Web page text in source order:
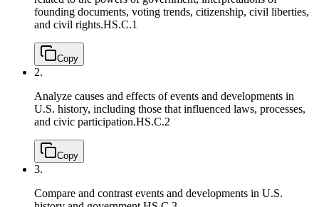
founding documents, voting trends, citizenship, civil liberties,
and civil rights.HS.C.1
Copy
2.
Analyze causes and effects of events and developments in
U.S. history, including those that influenced laws, processes,
and civic participation.HS.C.2
Copy
3.
Compare and contrast events and developments in U.S.